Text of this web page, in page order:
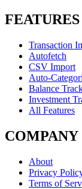
FEATURES
Transaction
Autofetch
CSV Import
Auto-
Balance
Investment
All Features
COMPANY
About
Privacy
Terms of